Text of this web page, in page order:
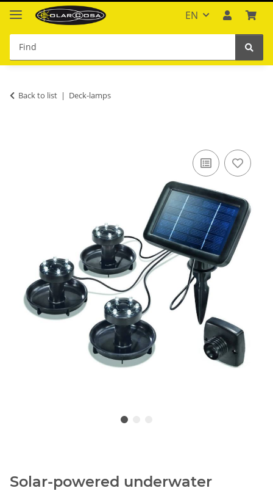
EN
Back to list Deck-lamps
Solar-powered underwater